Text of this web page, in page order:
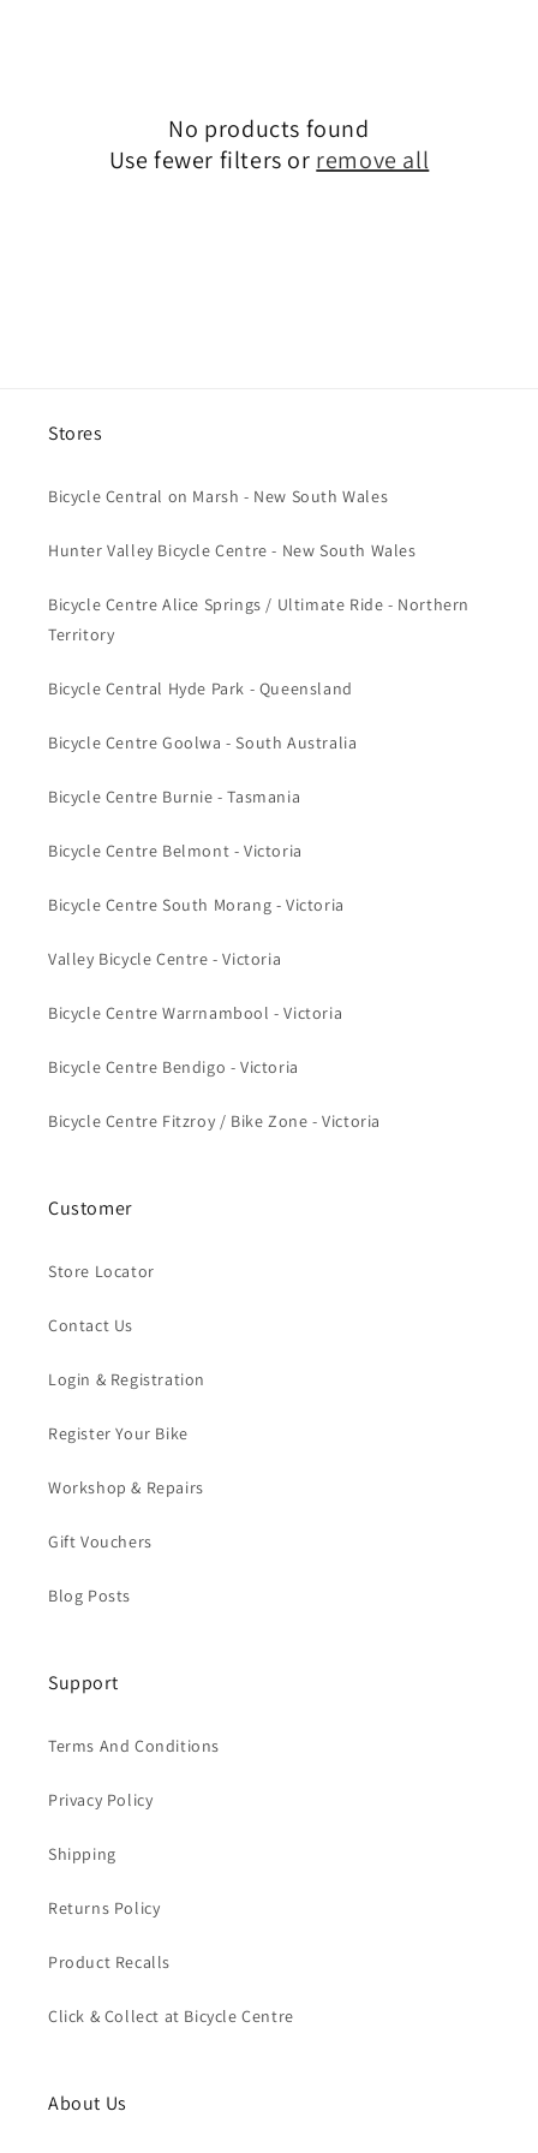
No products found
Use fewer filters or remove all
Stores
Bicycle Central on Marsh - New South Wales
Hunter Valley Bicycle Centre - New South Wales
Bicycle Centre Alice Springs / Ultimate Ride - Northern
Territory
Bicycle Central Hyde Park - Queensland
Bicycle Centre Goolwa - South Australia
Bicycle Centre Burnie - Tasmania
Bicycle Centre Belmont - Victoria
Bicycle Centre South Morang - Victoria
Valley Bicycle Centre - Victoria
Bicycle Centre Warrnambool - Victoria
Bicycle Centre Bendigo - Victoria
Bicycle Centre Fitzroy / Bike Zone - Victoria
Customer
Store Locator
Contact Us
Login & Registration
Register Your Bike
Workshop & Repairs
Gift Vouchers
Blog Posts
Support
Terms And Conditions
Privacy Policy
Shipping
Returns Policy
Product Recalls
Click & Collect at Bicycle Centre
About Us